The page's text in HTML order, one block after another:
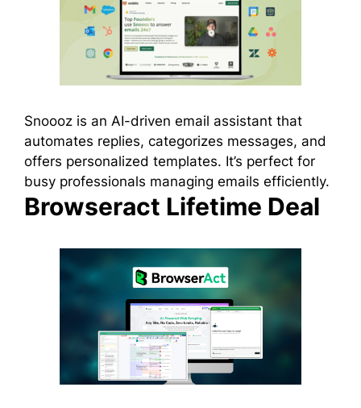
Snoooz is an AI-driven email assistant that
automates replies, categorizes messages, and
offers personalized templates. It’s perfect for
busy professionals managing emails efficiently.
Browseract Lifetime Deal